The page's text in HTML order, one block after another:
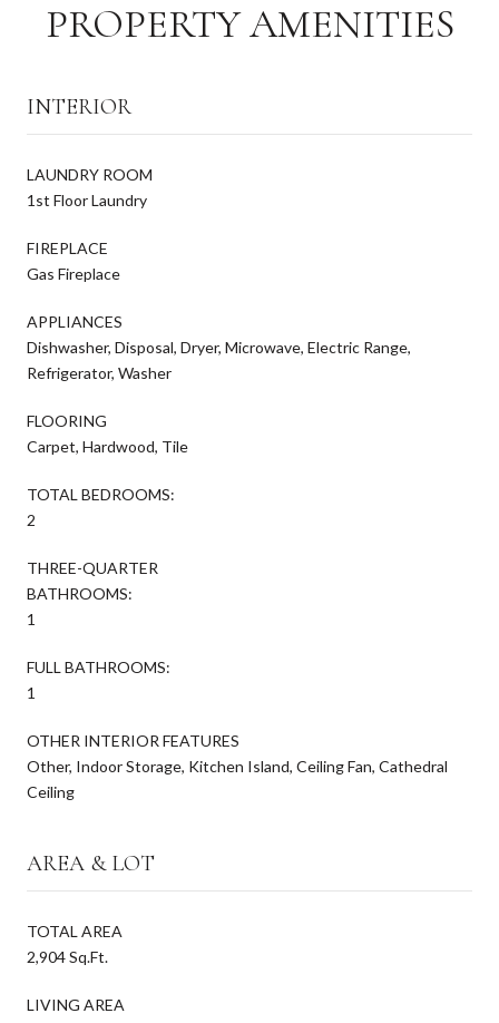
PROPERTY AMENITIES
INTERIOR
LAUNDRY ROOM
1st Floor Laundry
FIREPLACE
Gas Fireplace
APPLIANCES
Dishwasher, Disposal, Dryer, Microwave, Electric Range,
Refrigerator, Washer
FLOORING
Carpet, Hardwood, Tile
TOTAL BEDROOMS:
2
THREE-QUARTER
BATHROOMS:
1
FULL BATHROOMS:
1
OTHER INTERIOR FEATURES
Other, Indoor Storage, Kitchen Island, Ceiling Fan, Cathedral
Ceiling
AREA & LOT
TOTAL AREA
2,904 Sq.Ft.
LIVING AREA